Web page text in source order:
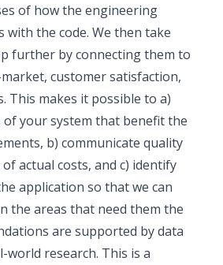
of how the engineering
the code. We then take
further by connecting them to
customer satisfaction,
This makes it possible to a)
your system that benefit the
b) communicate quality
actual costs, and c) identify
application so that we can
the areas that need them the
are supported by data
world research. This is a